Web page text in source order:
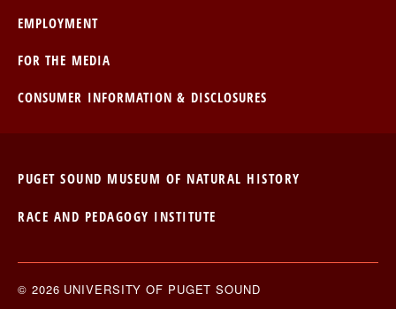
EMPLOYMENT
FOR THE MEDIA
CONSUMER INFORMATION & DISCLOSURES
© 2026 UNIVERSITY OF PUGET SOUND
PUGET SOUND MUSEUM OF NATURAL HISTORY
RACE AND PEDAGOGY INSTITUTE